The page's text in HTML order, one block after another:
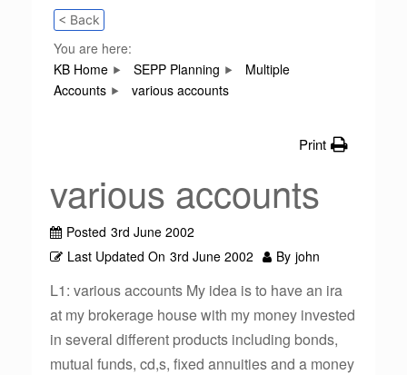
< Back
You are here:
KB Home
SEPP Planning
Multiple
Accounts
various accounts
Print
various accounts
Posted 3rd June 2002
Last Updated On 3rd June 2002 By john
L1: various accounts My idea is to have an ira
at my brokerage house with my money invested
in several different products including bonds,
mutual funds, cd,s, fixed annuities and a money